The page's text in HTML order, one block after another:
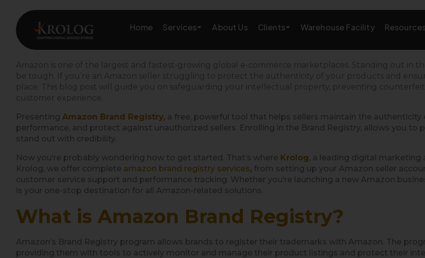
content
Home Services
Amazon Growth & Marketing
Marketplace Services
Web Development
Marketing Services
Amazon Product Research
Amazon PPC Services
A+/EBC Content
Brand Storefront
About Us Clients Warehouse Facility Resources
Amazon is one of the largest and fastest-growing global e-commerce marketplaces. Standing out in
be tough. If you’re an Amazon seller struggling to protect the authenticity of your products and
place. This blog post will guide you on safeguarding your intellectual property, preventing
customer experience.
Presenting Amazon Brand Registry, a free, powerful tool that helps sellers maintain the
performance, and protect against unauthorized sellers. Enrolling in the Brand Registry, allows you to
stand out with credibility.
Now you’re probably wondering how to get started. That’s where Krolog , a leading digital marketing
Krolog, we offer complete amazon brand registry services, from setting up your Amazon seller
customer service support and performance tracking. Whether you’re launching a new Amazon
is your one-stop destination for all Amazon-related solutions.
What is Amazon Brand Registry?
Amazon’s Brand Registry program allows brands to register their trademarks with Amazon. The
providing them with tools to actively monitor and manage their product listings and protect their